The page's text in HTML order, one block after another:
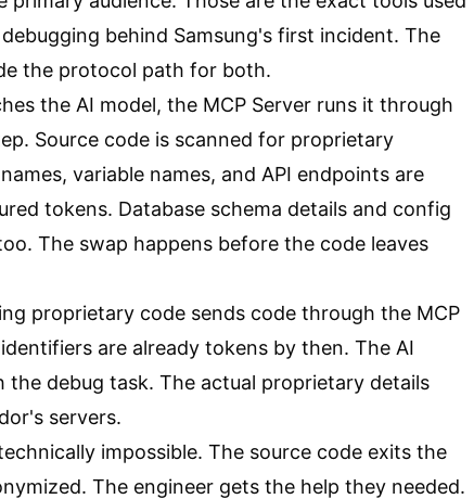
behind Samsung's first incident. The
the protocol path for both.
the AI model, the MCP Server runs it through
Source code is scanned for proprietary
variable names, and API endpoints are
tokens. Database schema details and config
The swap happens before the code leaves
proprietary code sends code through the MCP
are already tokens by then. The AI
the debug task. The actual proprietary details
servers.
impossible. The source code exits the
The engineer gets the help they needed.